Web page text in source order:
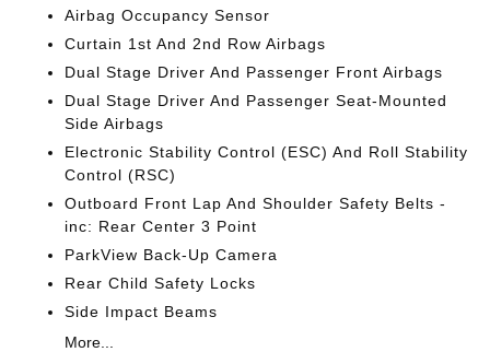
Airbag Occupancy Sensor
Curtain 1st And 2nd Row Airbags
Dual Stage Driver And Passenger Front Airbags
Dual Stage Driver And Passenger Seat-Mounted
Side Airbags
Electronic Stability Control (ESC) And Roll Stability
Control (RSC)
Outboard Front Lap And Shoulder Safety Belts -
inc: Rear Center 3 Point
ParkView Back-Up Camera
Rear Child Safety Locks
Side Impact Beams
More...